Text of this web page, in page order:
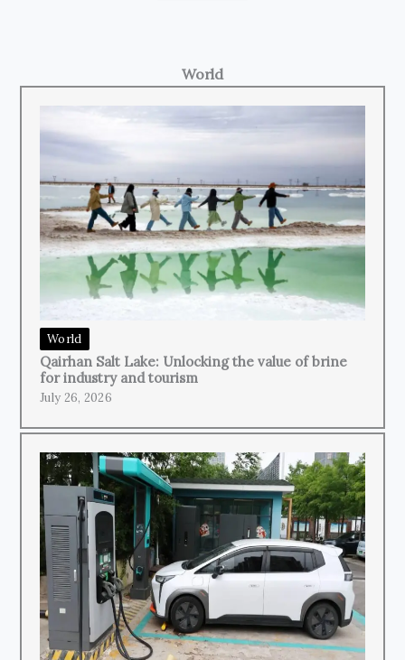
World
World
Qairhan Salt Lake: Unlocking the value of brine
for industry and tourism
July 26, 2026